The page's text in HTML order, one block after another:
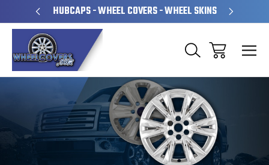
HUBCAPS - WHEEL COVERS - WHEEL SKINS